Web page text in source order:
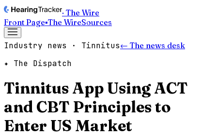
· The Wire
Front Page▪The WireSources
Industry news · Tinnitus← The news desk
✦ The Dispatch
Tinnitus App Using ACT
and CBT Principles to
Enter US Market